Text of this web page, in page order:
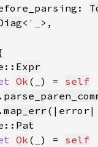
< '_
Expr
Ok ( ) = self
map_err
Pat
Ok ( ) = self